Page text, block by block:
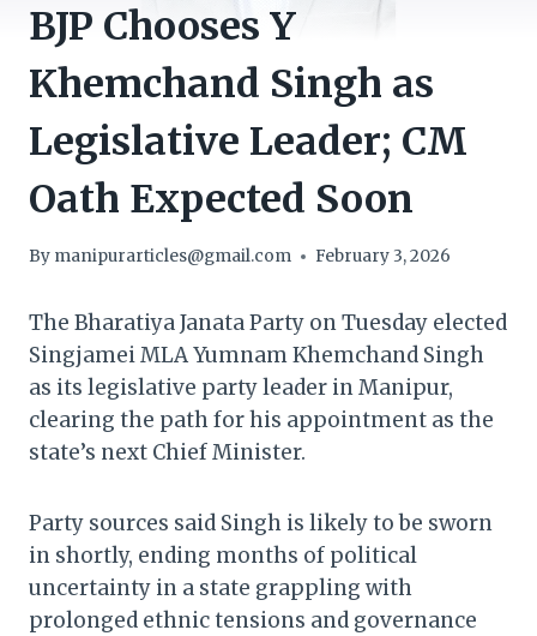
BJP Chooses Y
Khemchand Singh as
Legislative Leader; CM
Oath Expected Soon
By manipurarticles@gmail.com February 3, 2026
The Bharatiya Janata Party on Tuesday elected
Singjamei MLA Yumnam Khemchand Singh
as its legislative party leader in Manipur,
clearing the path for his appointment as the
state’s next Chief Minister.
Party sources said Singh is likely to be sworn
in shortly, ending months of political
uncertainty in a state grappling with
prolonged ethnic tensions and governance